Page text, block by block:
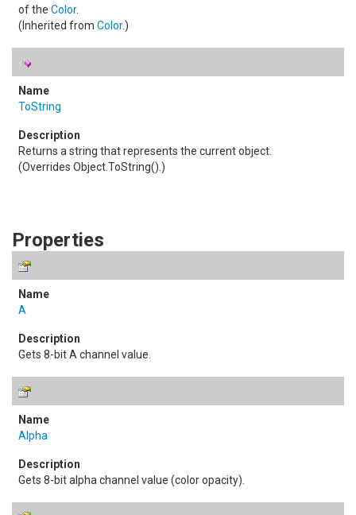
of the Color.
(Inherited from Color.)
ToString
Returns a string that represents the current object.
(Overrides ObjectToString() .)
Properties
A
Gets 8-bit A channel value.
Alpha
Gets 8-bit alpha channel value (color opacity).